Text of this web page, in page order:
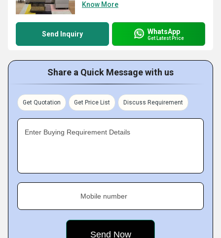
Know More
Send Inquiry WhatsApp
Get Latest Price
Share a Quick Message with us
Get Quotation Get Price List Discuss Requirement
Enter Buying Requirement Details
Mobile number